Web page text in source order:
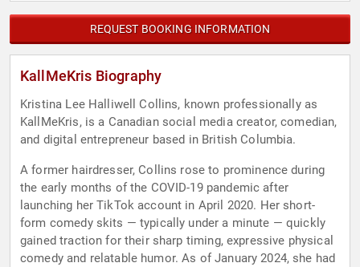
REQUEST BOOKING INFORMATION
KallMeKris Biography
Kristina Lee Halliwell Collins, known professionally as
KallMeKris, is a Canadian social media creator, comedian,
and digital entrepreneur based in British Columbia.
A former hairdresser, Collins rose to prominence during
the early months of the COVID-19 pandemic after
launching her TikTok account in April 2020. Her short-
form comedy skits — typically under a minute — quickly
gained traction for their sharp timing, expressive physical
comedy and relatable humor. As of January 2024, she had